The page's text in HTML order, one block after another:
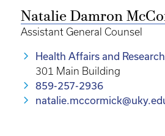
Natalie Damron
Assistant General Counsel
Health Affairs and
301 Main Building
859-257-2936